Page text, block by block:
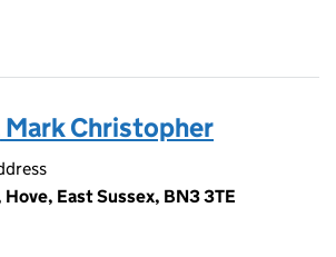
Mark Christopher
East Sussex, BN3 3TE